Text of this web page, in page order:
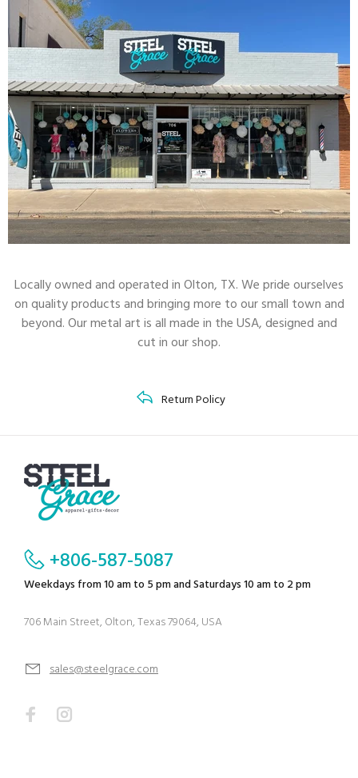
Locally owned and operated in Olton, TX. We pride ourselves
on quality products and bringing more to our small town and
beyond. Our metal art is all made in the USA, designed and
cut in our shop.
RAL Color Chart
+806-587-5087
Weekdays from 10 am to 5 pm and Saturdays 10 am to 2 pm
706 Main Street, Olton, Texas 79064, USA
sales@steelgrace.com